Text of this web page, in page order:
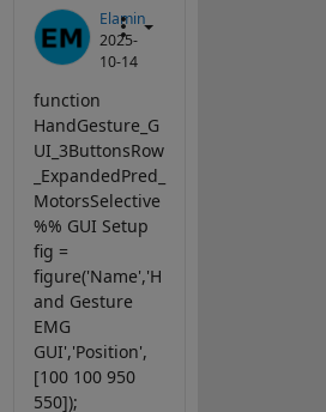
Elamin
2025-
10-14
function
HandGesture_G
UI_3ButtonsRow
_ExpandedPred_
MotorsSelective
%% GUI Setup
fig =
figure('Name','H
and Gesture
EMG
GUI','Position',
[100 100 950
550]);